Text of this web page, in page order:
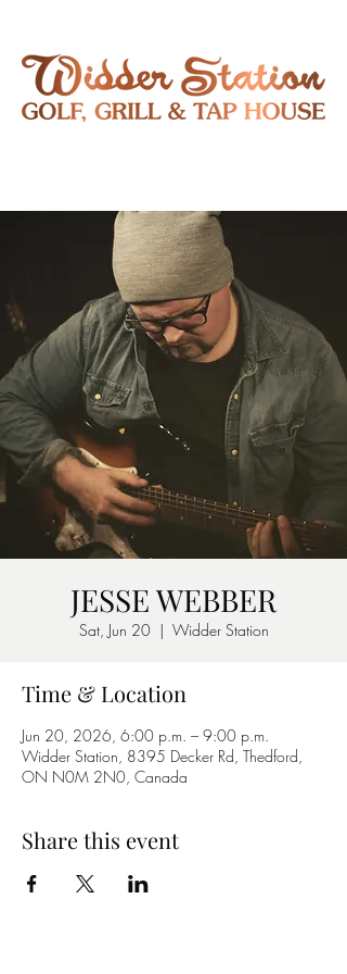
JESSE WEBBER
Sat, Jun 20
  |
Widder Station
Time & Location
Jun 20, 2026, 6:00 p.m. – 9:00 p.m.
Widder Station, 8395 Decker Rd, Thedford,
ON N0M 2N0, Canada
Share this event